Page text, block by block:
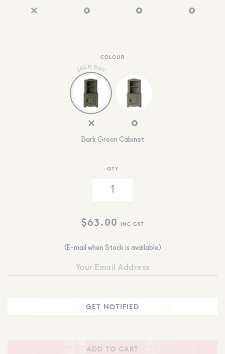
COLOUR
Dark Green Cabinet
QTY
$63.00 INC GST
(E-mail when Stock is available)
ADD TO CART